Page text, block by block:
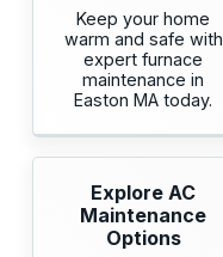
Keep your home
warm and safe with
expert furnace
maintenance in
Easton MA today.
Explore AC
Maintenance
Options